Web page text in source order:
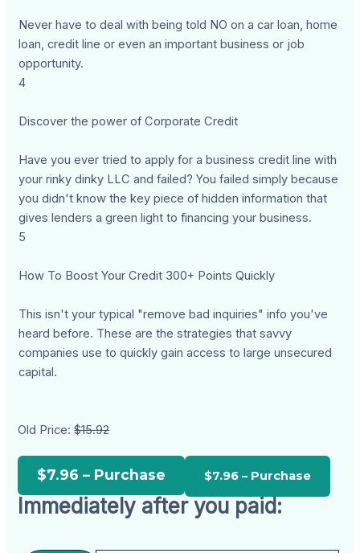
Never have to deal with being told NO on a car loan, home
loan, credit line or even an important business or job
opportunity.
4
Discover the power of Corporate Credit
Have you ever tried to apply for a business credit line with
your rinky dinky LLC and failed? You failed simply because
you didn't know the key piece of hidden information that
gives lenders a green light to financing your business.
5
How To Boost Your Credit 300+ Points Quickly
This isn't your typical "remove bad inquiries" info you've
heard before. These are the strategies that savvy
companies use to quickly gain access to large unsecured
capital.
Old Price:$15.92
$7.96 – Purchase
Immediately after you paid: